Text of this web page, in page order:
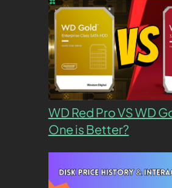
WD Red Pro VS WD
One is Better?